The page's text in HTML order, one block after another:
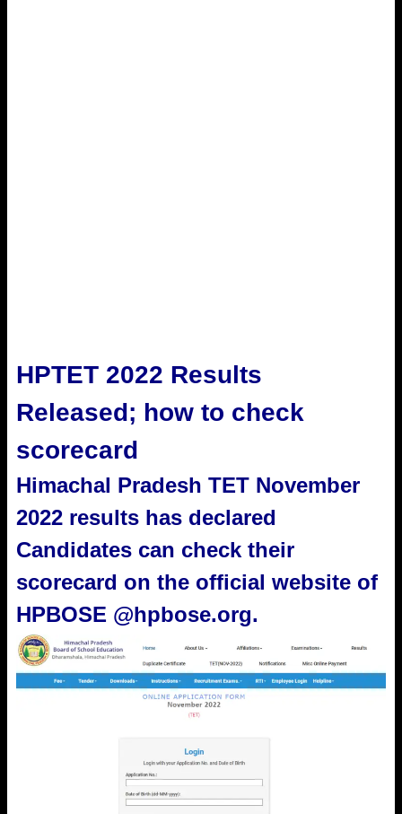
HPTET 2022 Results
Released; how to check
scorecard
Himachal Pradesh TET November
2022 results has declared
Candidates can check their
scorecard on the official website of
HPBOSE @hpbose.org.